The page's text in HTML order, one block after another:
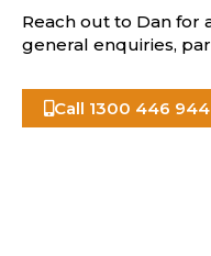
Reach out to Dan for
general enquiries,
Call 1300 446 944